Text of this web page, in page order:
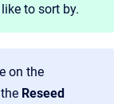
to sort by.
on the
Reseed